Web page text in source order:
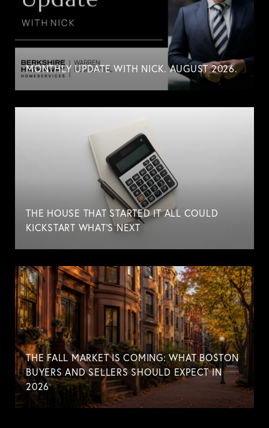
MONTHLY UPDATE WITH NICK. AUGUST 2026.
THE HOUSE THAT STARTED IT ALL COULD
KICKSTART WHAT'S NEXT
THE FALL MARKET IS COMING: WHAT BOSTON
BUYERS AND SELLERS SHOULD EXPECT IN
2026